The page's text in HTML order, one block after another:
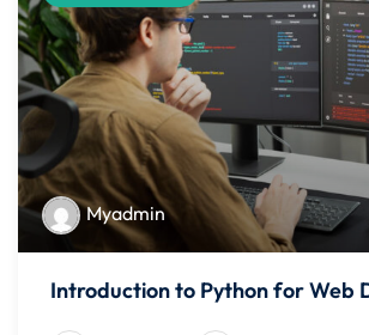
Myadmin
Introduction to Python for Web